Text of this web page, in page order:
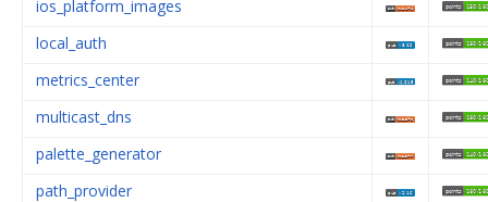
ios_platform_images
local_auth
metrics_center
multicast_dns
palette_generator
path_provider